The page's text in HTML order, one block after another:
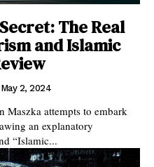
The Real
and Islamic
May 2, 2024
Maszka attempts to embark
an explanatory
“Islamic...